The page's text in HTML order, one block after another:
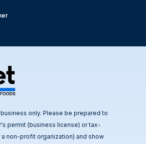
only. Please be prepared to
permit (business license) or tax-
non-profit organization) and show